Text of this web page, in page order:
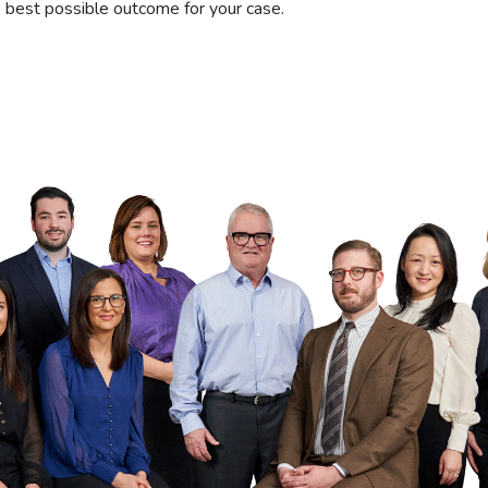
possible outcome for your case.